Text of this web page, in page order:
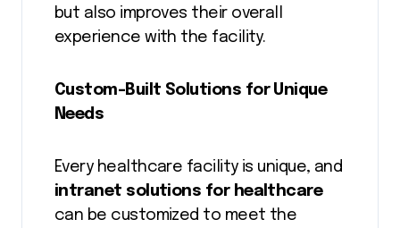
but also improves their overall
experience with the facility.
Custom-Built Solutions for Unique
Needs
Every healthcare facility is unique, and
intranet solutions for healthcare
can be customized to meet the